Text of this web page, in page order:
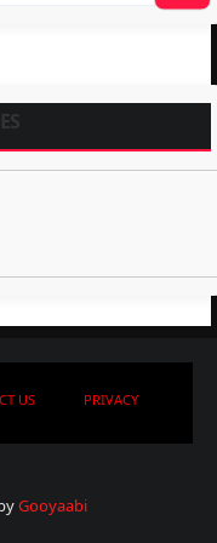
US PRIVACY
Gooyaabi